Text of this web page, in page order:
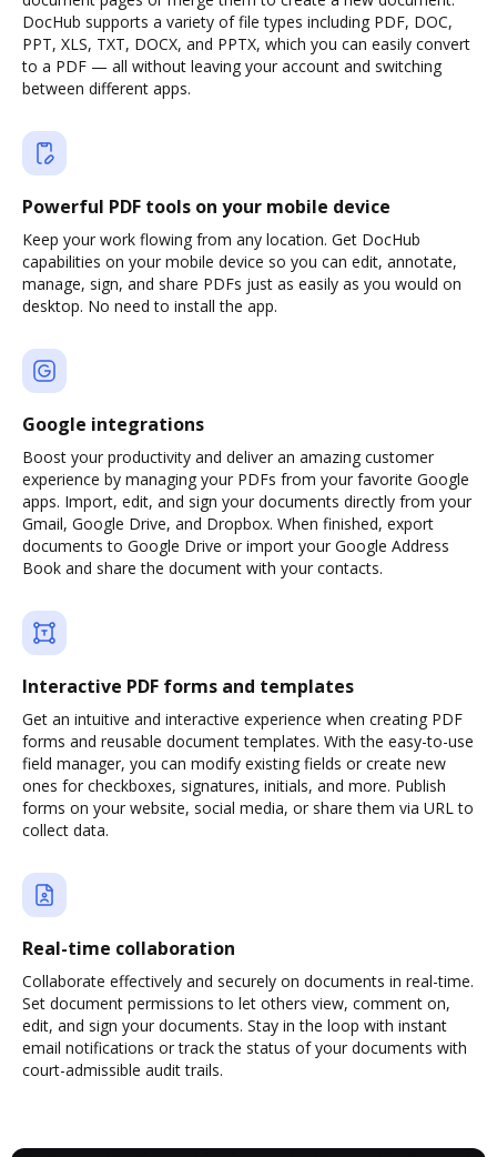
DocHub supports a variety of file types including PDF, DOC,
PPT, XLS, TXT, DOCX, and PPTX, which you can easily convert
to a PDF — all without leaving your account and switching
between different apps.
Powerful PDF tools on your mobile device
Keep your work flowing from any location. Get DocHub
capabilities on your mobile device so you can edit, annotate,
manage, sign, and share PDFs just as easily as you would on
desktop. No need to install the app.
Google integrations
Boost your productivity and deliver an amazing customer
experience by managing your PDFs from your favorite Google
apps. Import, edit, and sign your documents directly from your
Gmail, Google Drive, and Dropbox. When finished, export
documents to Google Drive or import your Google Address
Book and share the document with your contacts.
Interactive PDF forms and templates
Get an intuitive and interactive experience when creating PDF
forms and reusable document templates. With the easy-to-use
field manager, you can modify existing fields or create new
ones for checkboxes, signatures, initials, and more. Publish
forms on your website, social media, or share them via URL to
collect data.
Real-time collaboration
Collaborate effectively and securely on documents in real-time.
Set document permissions to let others view, comment on,
edit, and sign your documents. Stay in the loop with instant
email notifications or track the status of your documents with
court-admissible audit trails.